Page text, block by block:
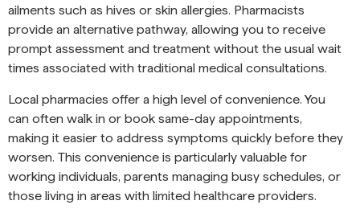
ailments such as hives or skin allergies. Pharmacists
provide an alternative pathway, allowing you to receive
prompt assessment and treatment without the usual wait
times associated with traditional medical consultations.
Local pharmacies offer a high level of convenience. You
can often walk in or book same-day appointments,
making it easier to address symptoms quickly before they
worsen. This convenience is particularly valuable for
working individuals, parents managing busy schedules, or
those living in areas with limited healthcare providers.